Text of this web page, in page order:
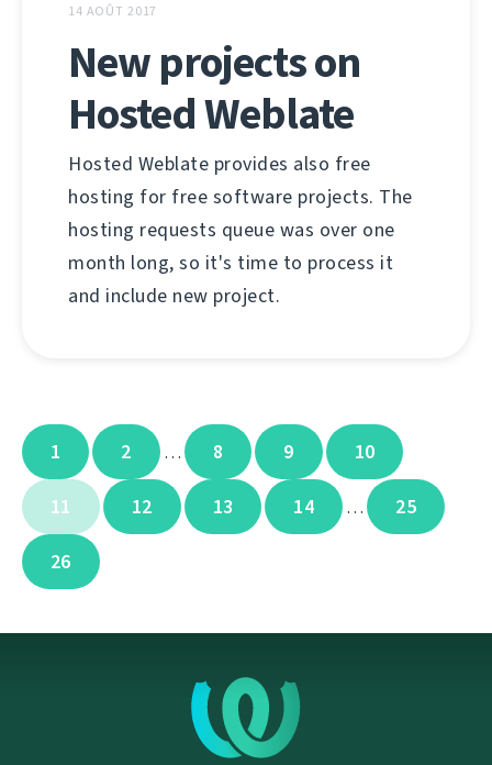
14 AOÛT 2017
New projects on
Hosted Weblate
Hosted Weblate provides also free
hosting for free software projects. The
hosting requests queue was over one
month long, so it's time to process it
and include new project.
1 2 … 8 9 10
11 12 13 14 … 25
26